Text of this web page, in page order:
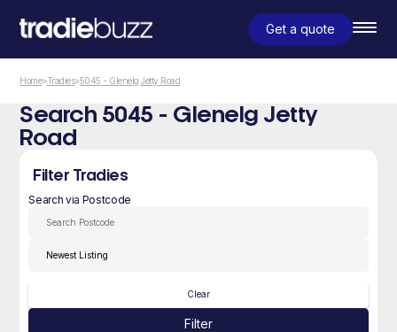
Get a quote
Home>Tradies>5045 - Glenelg Jetty Road
Search 5045 - Glenelg Jetty
Road
Filter Tradies
Search via Postcode
Clear
Filter